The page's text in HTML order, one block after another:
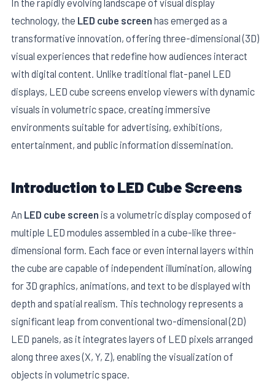
technology, the LED cube screen has emerged as a
transformative innovation, offering three-dimensional (3D)
visual experiences that redefine how audiences interact
with digital content. Unlike traditional flat-panel LED
displays, LED cube screens envelop viewers with dynamic
visuals in volumetric space, creating immersive
environments suitable for advertising, exhibitions,
entertainment, and public information dissemination.
Introduction to LED Cube Screens
An LED cube screen is a volumetric display composed of
multiple LED modules assembled in a cube-like three-
dimensional form. Each face or even internal layers within
the cube are capable of independent illumination, allowing
for 3D graphics, animations, and text to be displayed with
depth and spatial realism. This technology represents a
significant leap from conventional two-dimensional (2D)
LED panels, as it integrates layers of LED pixels arranged
along three axes (X, Y, Z), enabling the visualization of
objects in volumetric space.